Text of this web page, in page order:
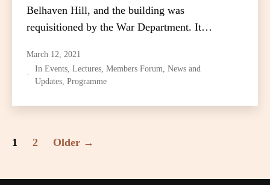
Belhaven Hill, and the building was
requisitioned by the War Department. It…
March 12, 2021
In Events, Lectures, Members Forum, News and
Updates, Programme
Posts
1 2 Older →